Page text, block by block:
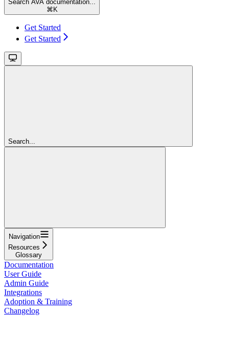
Search AVA documentation...
⌘ K
Get Started
Get Started
Search...
Navigation
Resources
Glossary
Documentation
User Guide
Admin Guide
Integrations
Adoption & Training
Changelog